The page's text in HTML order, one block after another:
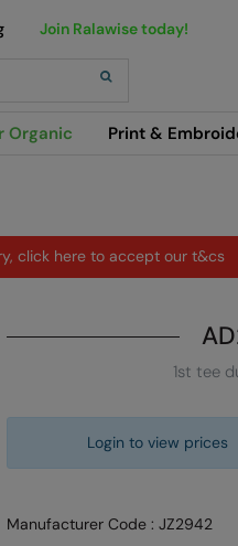
Organic Print &
Join Ralawise today!
click here to accept our t&cs
1st tee
Login to view prices
Manufacturer Code : JZ2942